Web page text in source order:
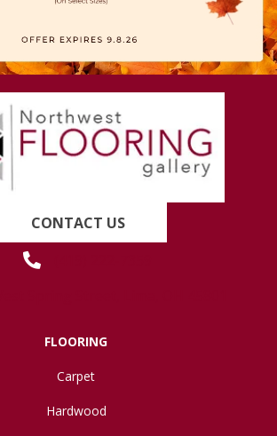
CONTACT US
FLOORING
Carpet
Hardwood